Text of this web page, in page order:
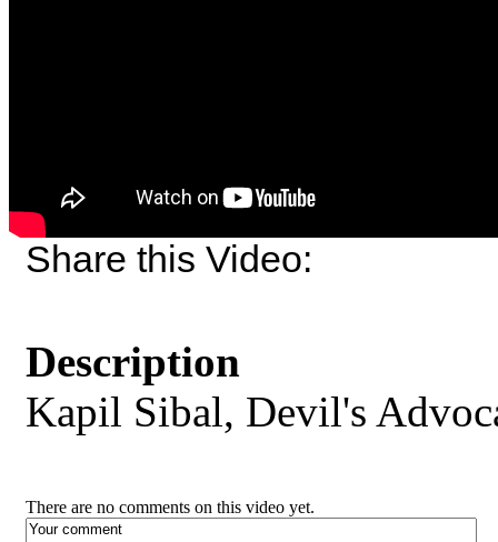
Share this Video:
Description
Kapil Sibal, Devil's
There are no comments on this video yet.